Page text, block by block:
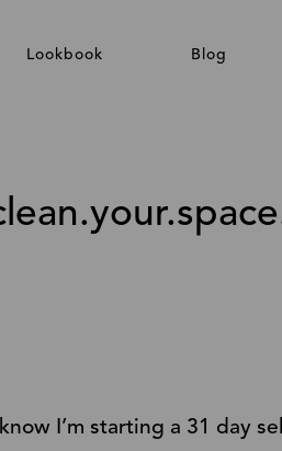
Lookbook Blog
I’m starting a 31 day